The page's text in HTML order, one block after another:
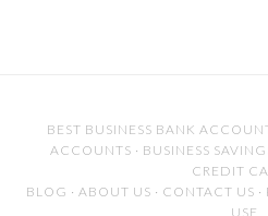
BEST BUSINESS BANK
ACCOUNTS · BUSINESS
CREDIT
BLOG · ABOUT US · CONTACT US ·
USE